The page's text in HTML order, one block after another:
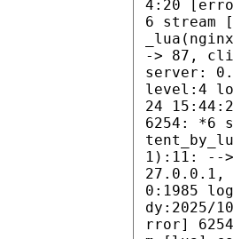
4:20
6 stream
-> 87,
server:
level:4
24
6254: *6
1):11: --
0:1985
dy:2025/
rror]